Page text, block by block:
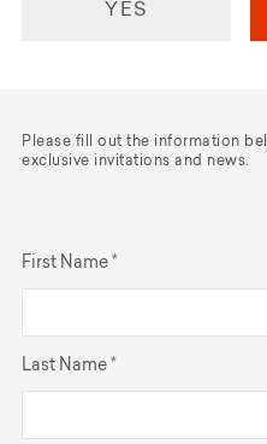
YES
Please fill out the information
exclusive invitations and news.
First Name *
Last Name *